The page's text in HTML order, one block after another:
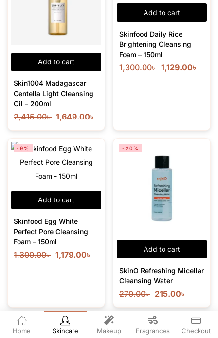
Home Skincare Makeup Fragrances Checkout
Add to cart
Skin1004 Madagascar
Centella Light Cleansing
Oil – 200ml
2,415.00৳ 1,649.00৳
Add to cart
Skinfood Daily Rice
Brightening Cleansing
Foam – 150ml
1,300.00৳ 1,129.00৳
Add to cart
-9%
Skinfood Egg White
Perfect Pore Cleansing
Foam – 150ml
1,300.00৳ 1,179.00৳
Add to cart
-20%
SkinO Refreshing Micellar
Cleansing Water
270.00৳ 215.00৳
-7%